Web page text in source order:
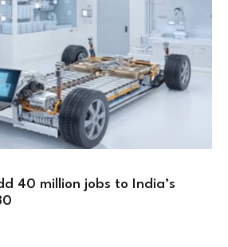
40 million jobs to India’s